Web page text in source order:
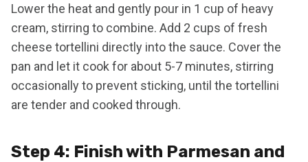
Lower the heat and gently pour in 1 cup of heavy
cream, stirring to combine. Add 2 cups of fresh
cheese tortellini directly into the sauce. Cover the
pan and let it cook for about 5-7 minutes, stirring
occasionally to prevent sticking, until the tortellini
are tender and cooked through.
Step 4: Finish with Parmesan and